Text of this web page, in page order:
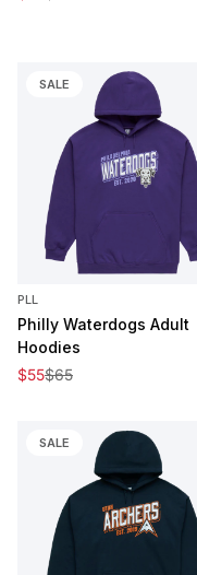
SALE
PLL
Philly Waterdogs Adult
Hoodies
Sale price
$55
Regular price
$65
SALE